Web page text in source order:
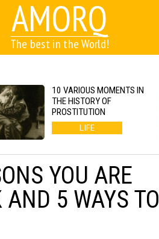
AMORQ
The best in the World!
10 VARIOUS MOMENTS IN
THE HISTORY OF
PROSTITUTION
LIFE
YOU ARE
AND 5 WAYS TO